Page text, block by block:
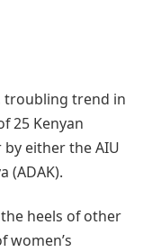
troubling trend in
25 Kenyan
either the AIU
(ADAK).
heels of other
women’s